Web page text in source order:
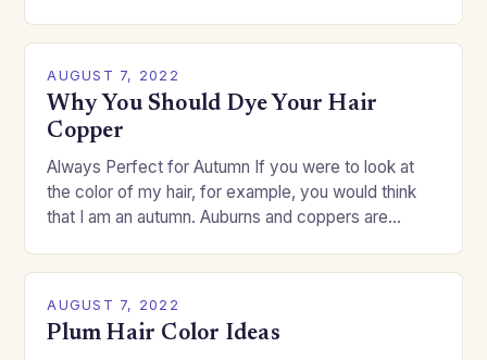
AUGUST 7, 2022
Why You Should Dye Your Hair
Copper
Always Perfect for Autumn If you were to look at
the color of my hair, for example, you would think
that I am an autumn. Auburns and coppers are
AUGUST 7, 2022
Plum Hair Color Ideas